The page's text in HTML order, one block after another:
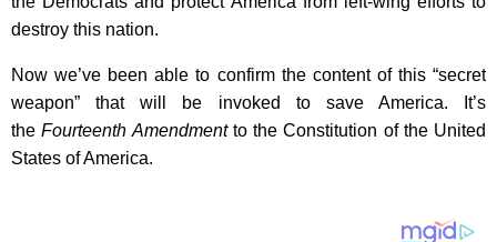
destroy this nation.
Now we’ve been able to confirm the content of this “secret
weapon” that will be invoked to save America. It’s
theFourteenth Amendmentto the Constitution of the United
States of America.